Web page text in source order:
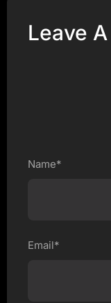
Leave
Name*
Email*